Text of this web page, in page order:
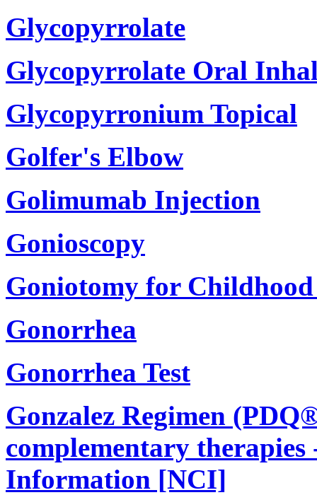
Glycopyrrolate
Glycopyrrolate Oral
Glycopyrronium Topical
Golfer's Elbow
Golimumab Injection
Gonioscopy
Goniotomy for
Gonorrhea
Gonorrhea Test
Gonzalez Regimen
complementary
Information [NCI]